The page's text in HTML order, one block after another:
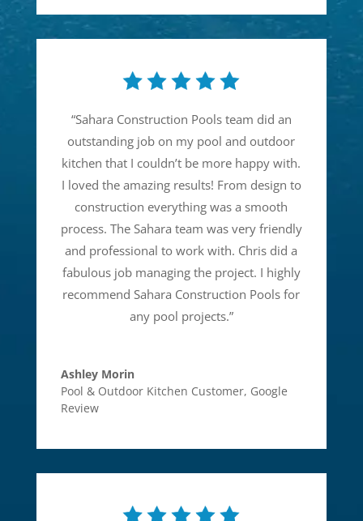
“Sahara Construction Pools team did an
outstanding job on my pool and outdoor
kitchen that I couldn’t be more happy with.
I loved the amazing results! From design to
construction everything was a smooth
process. The Sahara team was very friendly
and professional to work with. Chris did a
fabulous job managing the project. I highly
recommend Sahara Construction Pools for
any pool projects.”
Ashley Morin
Pool & Outdoor Kitchen Customer, Google
Review